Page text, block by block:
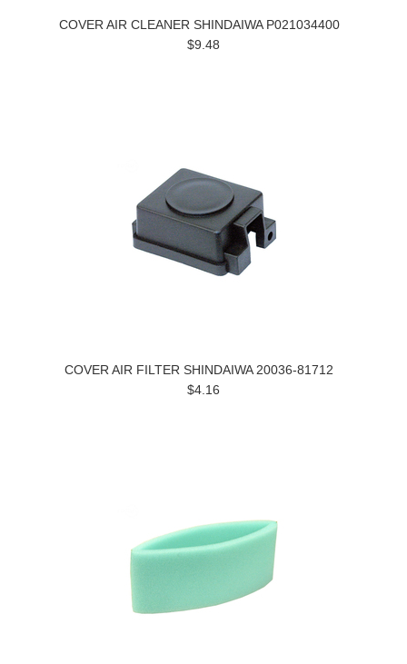
COVER AIR CLEANER SHINDAIWA P021034400
$9.48
COVER AIR FILTER SHINDAIWA 20036-81712
$4.16